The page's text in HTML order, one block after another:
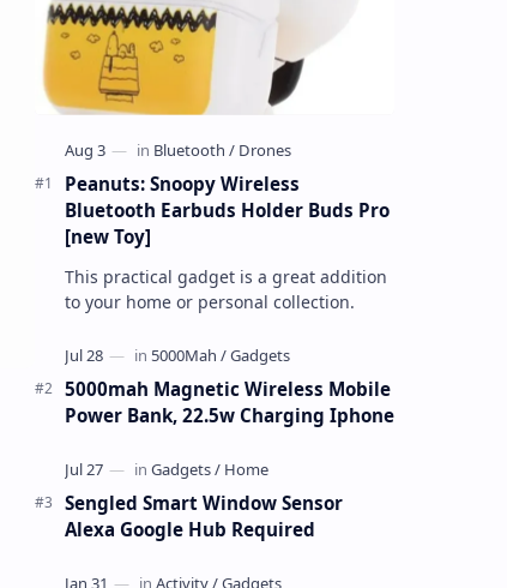
Peanuts: Snoopy Wireless
Bluetooth Earbuds Holder Buds Pro
[new Toy]
This practical gadget is a great addition
to your home or personal collection.
5000mah Magnetic Wireless Mobile
Power Bank, 22.5w Charging Iphone
Sengled Smart Window Sensor
Alexa Google Hub Required